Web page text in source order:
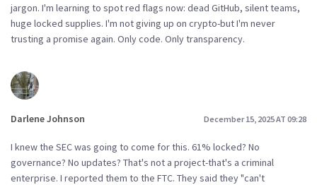
jargon. I'm learning to spot red flags now: dead GitHub, silent teams,
huge locked supplies. I'm not giving up on crypto-but I'm never
trusting a promise again. Only code. Only transparency.
Darlene Johnson December 15, 2025 AT 09:28
I knew the SEC was going to come for this. 61% locked? No
governance? No updates? That's not a project-that's a criminal
enterprise. I reported them to the FTC. They said they "can't